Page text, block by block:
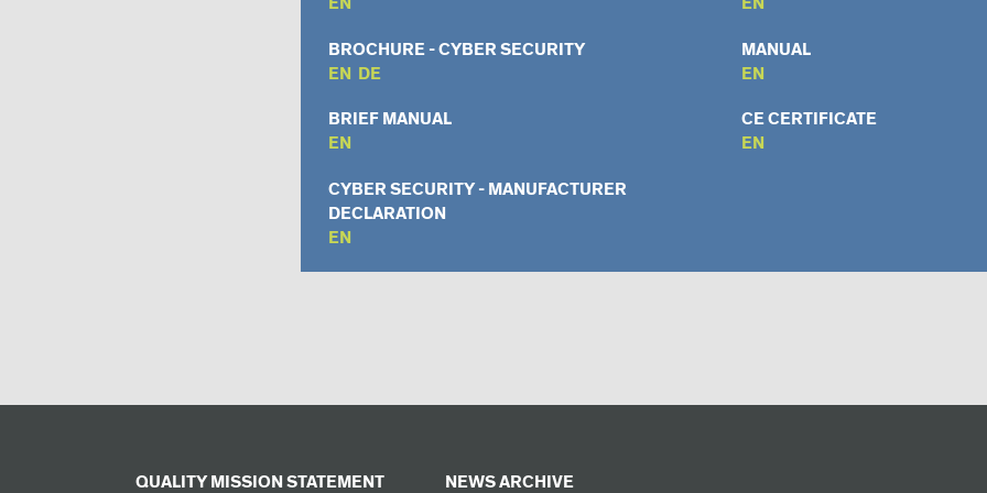
BROCHURE - CYBER SECURITY
EN DE
MANUAL
EN
BRIEF MANUAL
EN
CE CERTIFICATE
EN
CYBER SECURITY - MANUFACTURER
DECLARATION
EN
QUALITY MISSION STATEMENT NEWS ARCHIVE